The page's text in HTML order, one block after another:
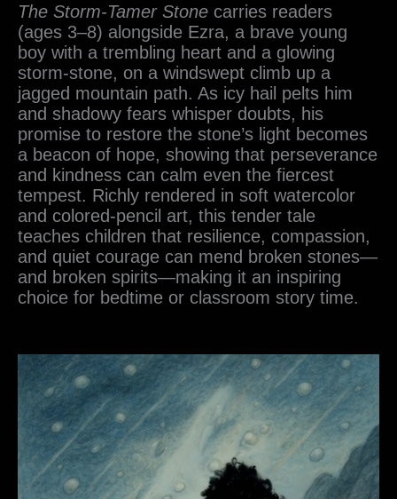
The Storm-Tamer Stone carries readers
(ages 3–8) alongside Ezra, a brave young
boy with a trembling heart and a glowing
storm-stone, on a windswept climb up a
jagged mountain path. As icy hail pelts him
and shadowy fears whisper doubts, his
promise to restore the stone’s light becomes
a beacon of hope, showing that perseverance
and kindness can calm even the fiercest
tempest. Richly rendered in soft watercolor
and colored-pencil art, this tender tale
teaches children that resilience, compassion,
and quiet courage can mend broken stones—
and broken spirits—making it an inspiring
choice for bedtime or classroom story time.